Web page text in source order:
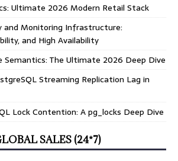
Ultimate 2026 Modern Retail Stack
and Monitoring Infrastructure:
and High Availability
Semantics: The Ultimate 2026 Deep Dive
Streaming Replication Lag in
Lock Contention: A pg_locks Deep Dive
SALES (24*7)